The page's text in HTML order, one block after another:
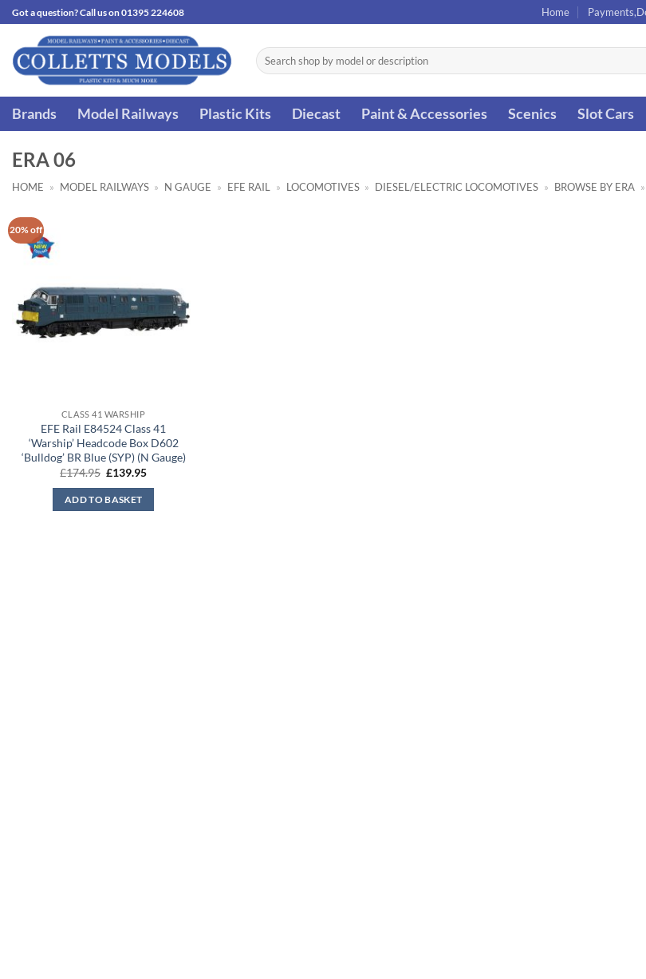
Skip
to
content
Got a question? Call us on 01395 224608 Home
Search
for:
Brands Model Railways Plastic Kits Diecast Paint & Accessories Scenics Slot Cars
ERA 06
HOME » MODEL RAILWAYS » N GAUGE » EFE RAIL » LOCOMOTIVES » DIESEL/ELECTRIC LOCOMOTIVES » BROWSE BY ERA »
20% off
CLASS 41 WARSHIP
EFE Rail E84524 Class 41
‘Warship’ Headcode Box D602
‘Bulldog’ BR Blue (SYP) (N Gauge)
£174.95 Original
was:
£174.95.
£139.95Current
ADD TO BASKET